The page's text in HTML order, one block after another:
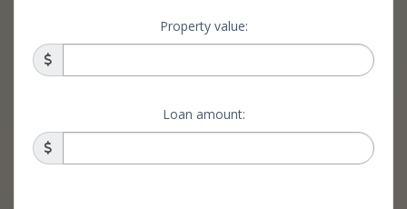
Property value:
Loan amount: